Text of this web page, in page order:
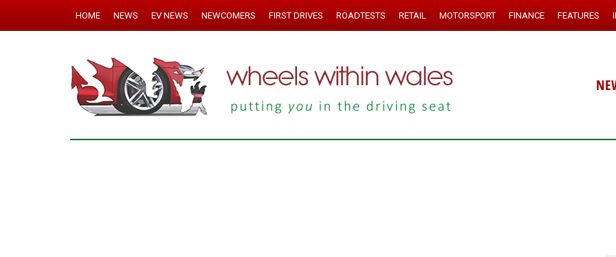
HOME NEWS EV NEWS NEWCOMERS FIRST DRIVES ROADTESTS RETAIL MOTORSPORT FINANCE FEATURES